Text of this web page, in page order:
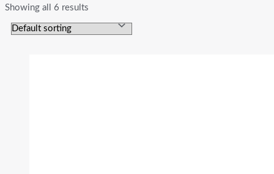
Showing all 6 results